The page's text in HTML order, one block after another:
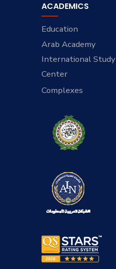
ACADEMICS
Education
Arab Academy
International Study
Center
Complexes